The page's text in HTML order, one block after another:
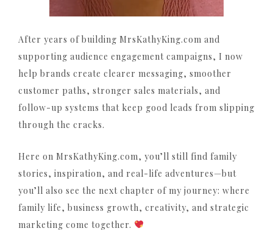
After years of building MrsKathyKing.com and
supporting audience engagement campaigns, I now
help brands create clearer messaging, smoother
customer paths, stronger sales materials, and
follow-up systems that keep good leads from slipping
through the cracks.
Here on MrsKathyKing.com, you’ll still find family
stories, inspiration, and real-life adventures—but
you’ll also see the next chapter of my journey: where
family life, business growth, creativity, and strategic
marketing come together.